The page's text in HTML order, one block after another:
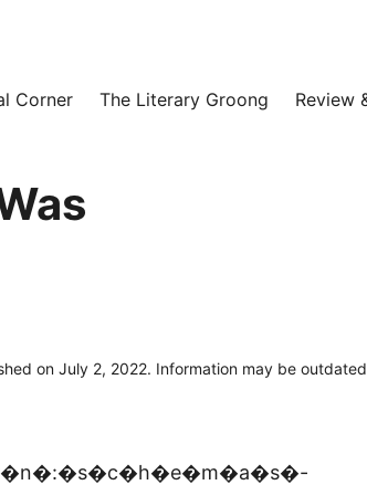
Corner The Literary Groong Review
on July 2, 2022. Information may be